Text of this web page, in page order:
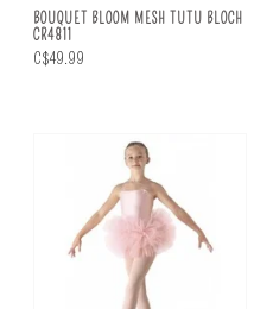
BOUQUET BLOOM MESH TUTU BLOCH
CR4811
C$49.99